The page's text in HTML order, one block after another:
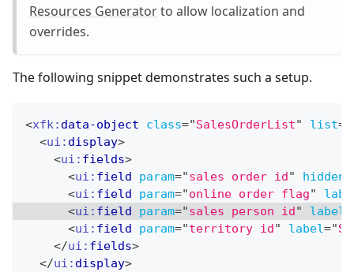
Resources Generatorto allow localization and
overrides.
The following snippet demonstrates such a setup.
<xfk: data-object class="SalesOrderList" list=
<ui: display>
<ui: fields>
<ui: field param="sales order id" hidden
<ui: field param="online order flag"
<ui: field param="sales person id" label
<ui: field param="territory id" label="
</ui: fields>
</ui: display>